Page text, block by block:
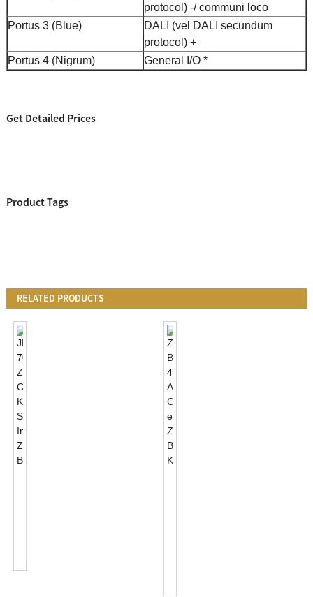
protocol) -/ communi loco
Portus 3 (Blue)
DALI (vel DALI secundum
protocol) +
Portus 4 (Nigrum)
General I/O *
Get Detailed Prices
Product Tags
RELATED PRODUCTS